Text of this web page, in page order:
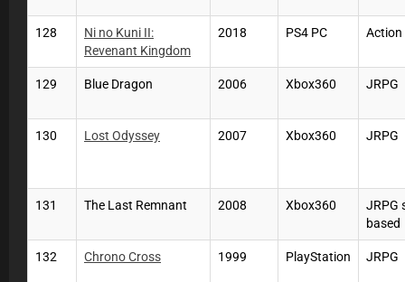
128
Ni no Kuni II:
Revenant Kingdom
2018 PS4 PC Action
129 Blue Dragon 2006 Xbox360 JRPG
130 Lost Odyssey 2007 Xbox360 JRPG
131 The Last Remnant 2008 Xbox360
JRPG
based
132 Chrono Cross 1999 PlayStation JRPG